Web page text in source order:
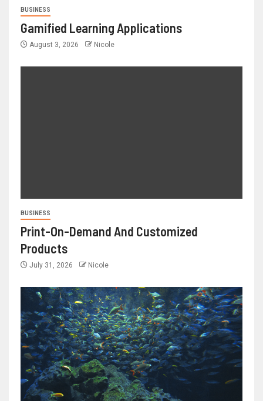
BUSINESS
Gamified Learning Applications
August 3, 2026 Nicole
BUSINESS
Print-On-Demand And Customized
Products
July 31, 2026 Nicole